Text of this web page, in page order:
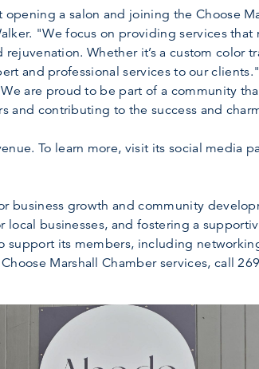
a salon and joining the Choose
"We focus on providing services
Whether it’s a custom color
and professional services to our
are proud to be part of a community
and contributing to the success and
To learn more, visit its social media
business growth and community
businesses, and fostering a
support its members, including
Marshall Chamber services, call